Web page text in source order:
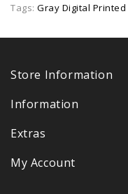
Tags: Gray Digital
Store Information
Information
Extras
My Account